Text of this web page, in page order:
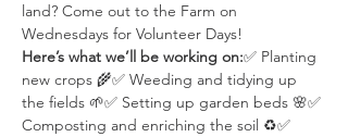
land? Come out to the Farm on
Wednesdays for Volunteer Days!
Here’s what we’ll be working on:✅ Planting
new crops 🌾✅ Weeding and tidying up
the fields 🌱✅ Setting up garden beds 🌸✅
Composting and enriching the soil ♻️✅